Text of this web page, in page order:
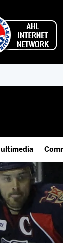
IceHogs App
Watch Live
Listen Live
Photo Galleries